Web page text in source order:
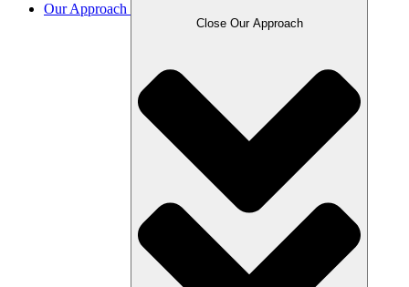
Our Approach
Close Our Approach